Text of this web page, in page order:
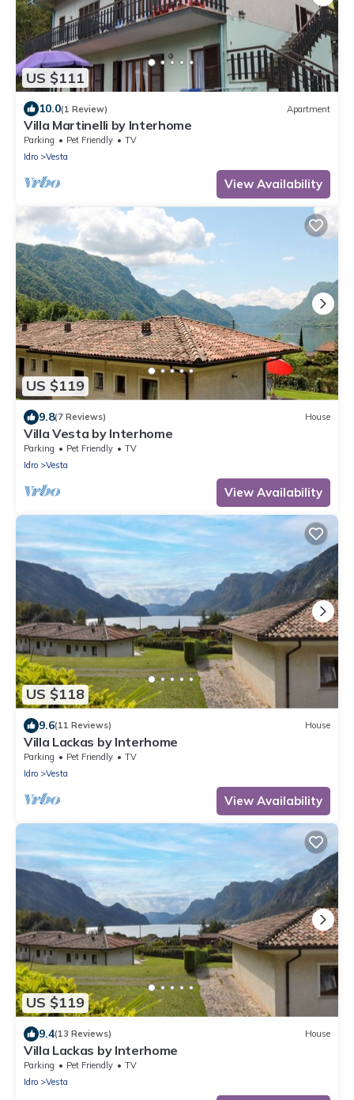
US $111
10.0(1 Review) Apartment
Villa Martinelli by Interhome
Parking Pet Friendly
TV
Idro
Vesta
View Availability
US $119
9.8(7 Reviews) House
Villa Vesta by Interhome
Parking Pet Friendly
TV
Idro
Vesta
View Availability
US $118
9.6(11 Reviews) House
Villa Lackas by Interhome
Parking Pet Friendly
TV
Idro
Vesta
View Availability
US $119
9.4(13 Reviews) House
Villa Lackas by Interhome
Parking Pet Friendly
TV
Idro
Vesta